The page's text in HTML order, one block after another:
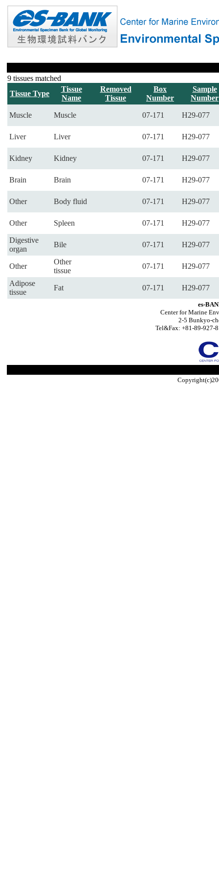
9 tissues matched
Tissue Type
Tissue
Name
Removed
Tissue
Box
Number
Sample
Number
Muscle Muscle 07-171 H29-077
Liver Liver 07-171 H29-077
Kidney Kidney 07-171 H29-077
Brain Brain 07-171 H29-077
Other Body fluid 07-171 H29-077
Other Spleen 07-171 H29-077
Digestive
organ
Bile 07-171 H29-077
Other
Other
tissue
07-171 H29-077
Adipose
tissue
Fat 07-171 H29-077
es-
Center for Marine
2-5 Bunkyo-
Tel&Fax: +81-89-927-